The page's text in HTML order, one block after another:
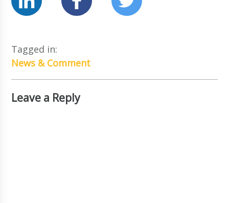
Tagged in:
News & Comment
Leave a Reply